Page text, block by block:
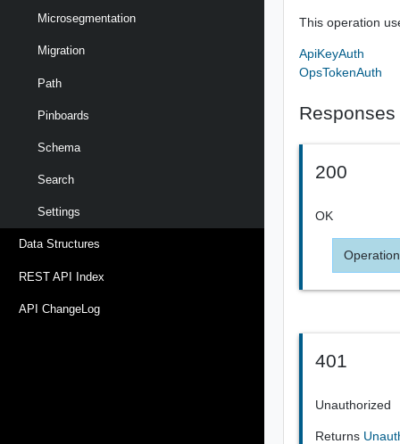
Microsegmentation
Migration
Path
Pinboards
Schema
Search
Settings
Data Structures
REST API Index
API ChangeLog
This operation
ApiKeyAuth
OpsTokenAuth
Responses
200
OK
401
Unauthorized
Returns